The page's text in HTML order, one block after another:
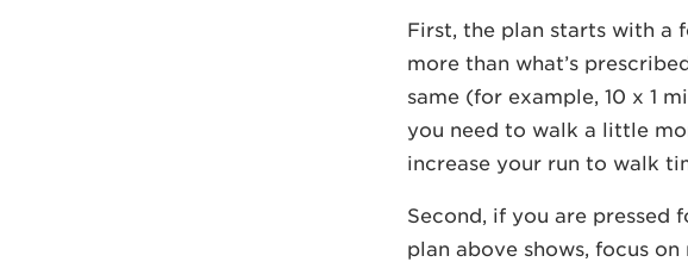
First, the plan starts with a
more than what’s
same (for example, 10 x 1
you need to walk a little
increase your run to walk
Second, if you are pressed
plan above shows, focus